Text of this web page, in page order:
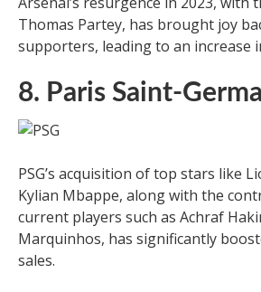
Thomas Partey, has brought joy
supporters, leading to an increase
8. Paris Saint-
PSG’s acquisition of top stars like
Kylian Mbappe, along with the
current players such as Achraf
Marquinhos, has significantly
sales.